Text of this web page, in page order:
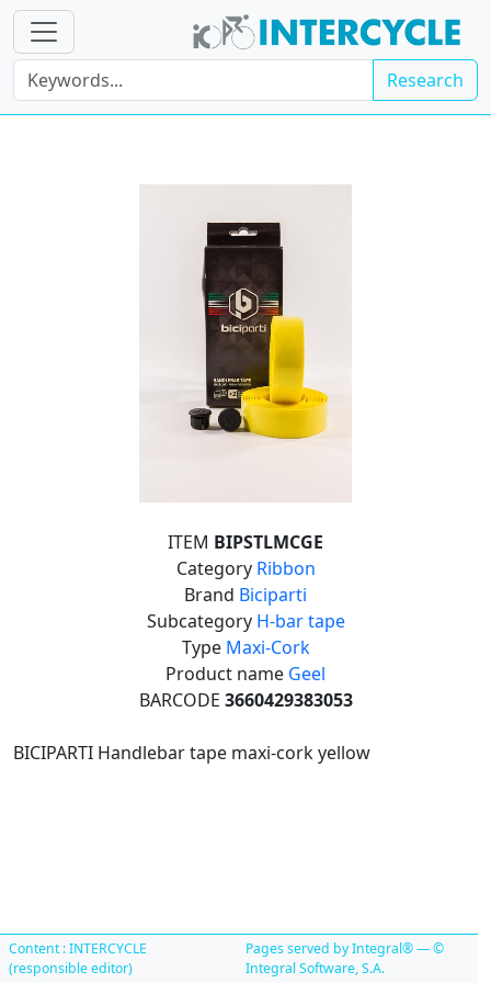
Research
ITEM BIPSTLMCGE
Category Ribbon
Brand Biciparti
Subcategory H-bar tape
Type Maxi-Cork
Product name Geel
BARCODE 3660429383053
BICIPARTI Handlebar tape maxi-cork yellow
Content : INTERCYCLE
(responsible editor)
Pages served by Integral® — ©
Integral Software, S.A.